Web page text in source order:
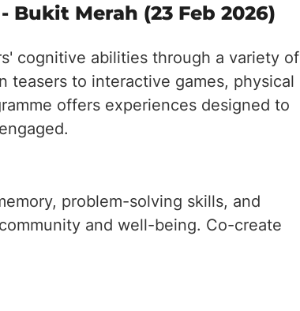
Merah (23 Feb 2026)
cognitive abilities through a variety of
teasers to interactive games, physical
offers experiences designed to
problem-solving skills, and
and well-being. Co-create